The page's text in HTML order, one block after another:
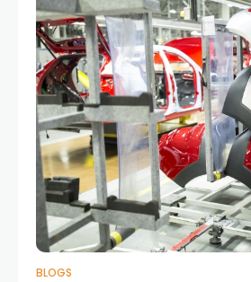
BLOGS